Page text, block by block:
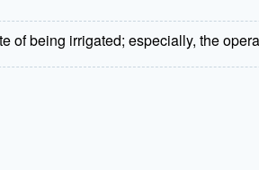
of being irrigated; especially, the